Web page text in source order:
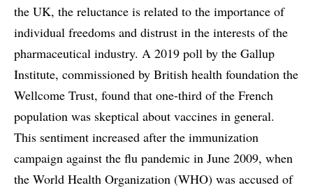
the UK, the reluctance is related to the importance of
individual freedoms and distrust in the interests of the
pharmaceutical industry. A 2019 poll by the Gallup
Institute, commissioned by British health foundation the
Wellcome Trust, found that one-third of the French
population was skeptical about vaccines in general.
This sentiment increased after the immunization
campaign against the flu pandemic in June 2009, when
the World Health Organization (WHO) was accused of